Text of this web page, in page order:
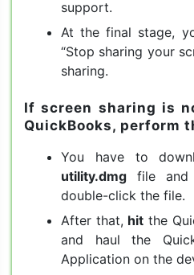
support.
At the final stage,
“Stop sharing your
sharing.
If screen sharing is
QuickBooks, perform
You have to
utility.dmg file and
double-click the file.
After that, hit the
and haul the
Application on the